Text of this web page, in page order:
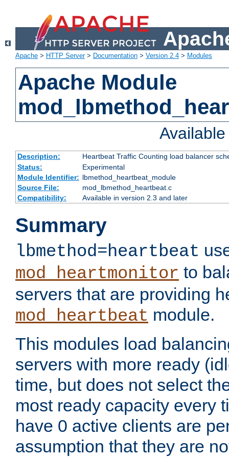
Apache > HTTP Server> Documentation > Version 2.4 > Modules
Apache Module
Description:
Heartbeat Traffic Counting load balancer
Status:
Experimental
Module Identifier: lbmethod_heartbeat_module
Source File:
mod_lbmethod_heartbeat.c
Compatibility:
Available in version 2.3 and later
Summary
lbmethod=heartbeat
mod_heartmonitor to
servers that are providing
mod_heartbeat module.
This modules load
servers with more ready
time, but does not select
most ready capacity every
have 0 active clients are
assumption that they are